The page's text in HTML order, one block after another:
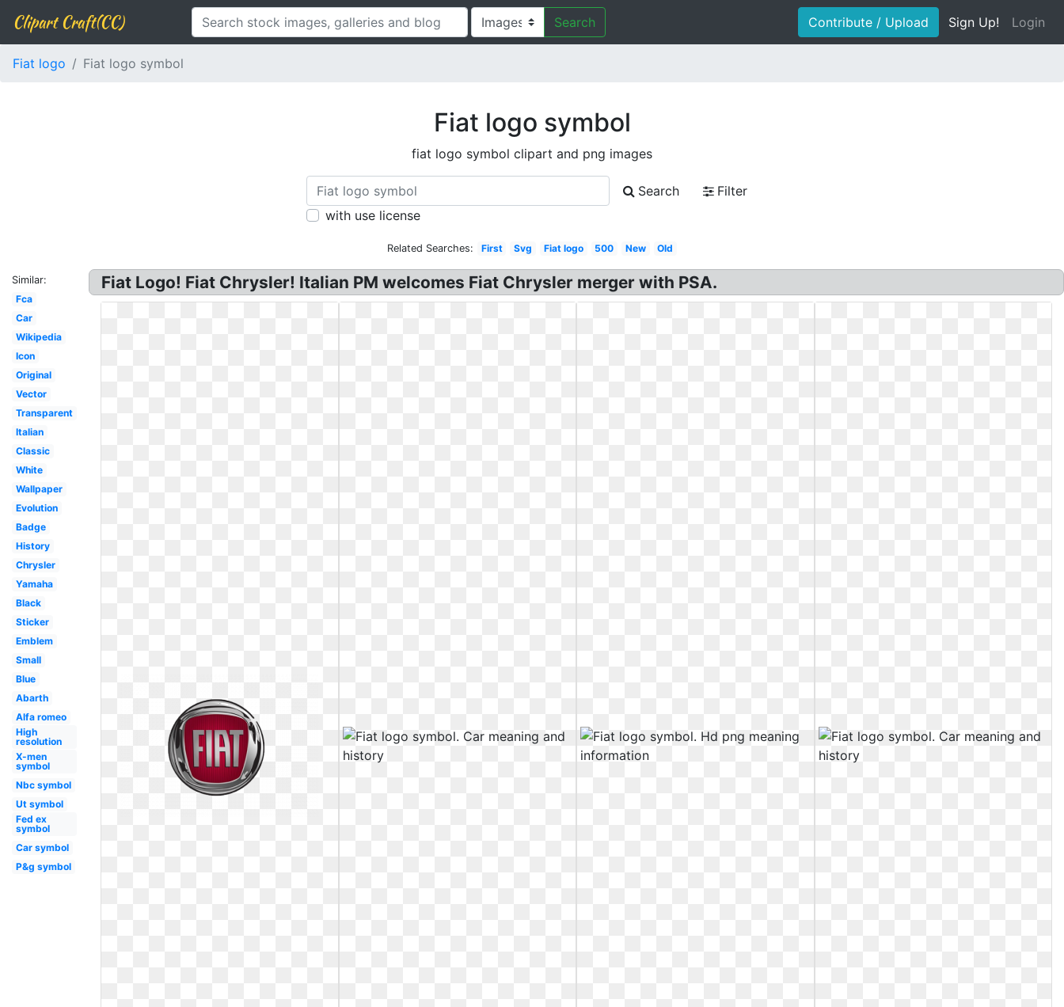
Clipart Craft(CC) Search Contribute / Upload Sign Up! Login
Fiat logo Fiat logo symbol
Fiat logo symbol
fiat logo symbol clipart and png images
Search
Filter
with use license
Related Searches: First Svg Fiat logo 500 New Old
Similar:
Fca
Car
Wikipedia
Icon
Original
Vector
Transparent
Italian
Classic
White
Wallpaper
Evolution
Badge
History
Chrysler
Yamaha
Black
Sticker
Emblem
Small
Blue
Abarth
Alfa romeo
High
resolution
X-men
symbol
Nbc symbol
Ut symbol
Fed ex
symbol
Car symbol
P&g symbol
Fiat Logo! Fiat Chrysler! Italian PM welcomes Fiat Chrysler merger with PSA.